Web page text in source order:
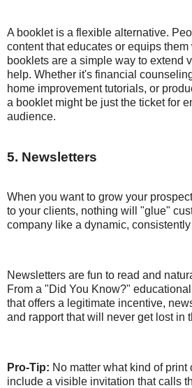
A booklet is a flexible alternative.
content that educates or equips them
booklets are a simple way to extend
help. Whether it's financial
home improvement tutorials, or
a booklet might be just the ticket for
audience.
5. Newsletters
When you want to grow your
to your clients, nothing will "glue"
company like a dynamic,
Newsletters are fun to read and
From a "Did You Know?"
that offers a legitimate incentive,
and rapport that will never get lost in
Pro-Tip: No matter what kind of print
include a visible invitation that calls